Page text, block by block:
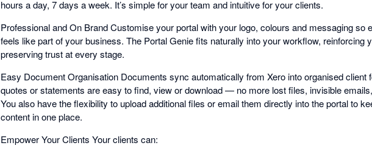
hours a day, 7 days a week. It’s simple for your team and intuitive for your clients.
Professional and On Brand Customise your portal with your logo, colours and messaging so
feels like part of your business. The Portal Genie fits naturally into your workflow, reinforcing
preserving trust at every stage.
Easy Document Organisation Documents sync automatically from Xero into organised client
quotes or statements are easy to find, view or download — no more lost files, invisible
You also have the flexibility to upload additional files or email them directly into the portal to
content in one place.
Empower Your Clients Your clients can: